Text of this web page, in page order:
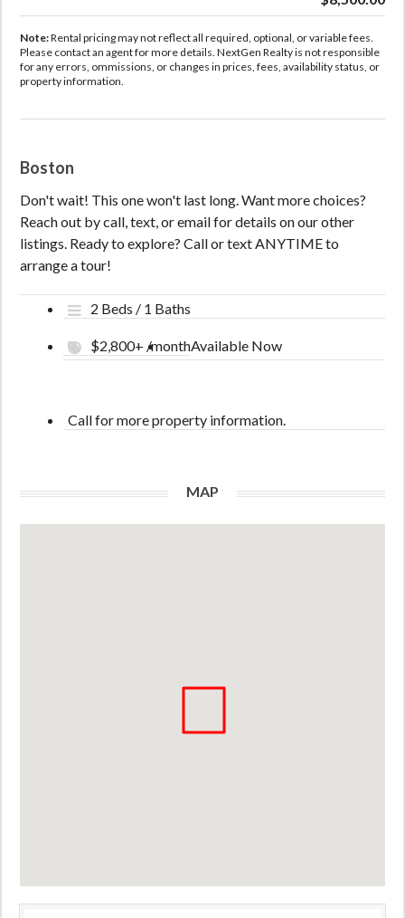
Note:Rental pricing may not reflect all required, optional, or variable fees.
Please contact an agent for more details. NextGen Realty is not responsible
for any errors, ommissions, or changes in prices, fees, availability status, or
property information.
Boston
Don't wait! This one won't last long. Want more choices?
Reach out by call, text, or email for details on our other
listings. Ready to explore? Call or text ANYTIME to
arrange a tour!
2 Beds / 1 Baths
$2,800+ /monthAvailable Now
Call for more property information.
MAP